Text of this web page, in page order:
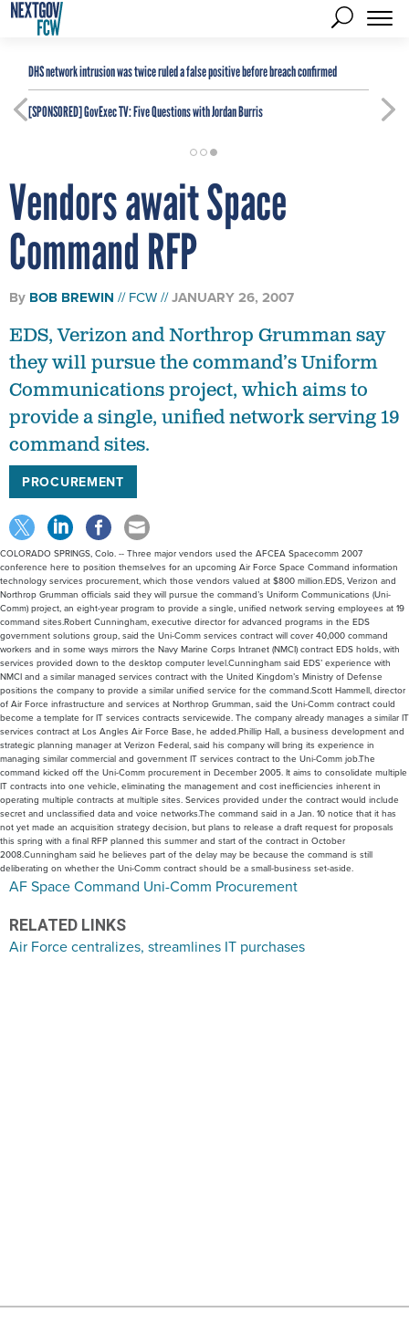
DHS network intrusion was twice ruled a false positive before breach confirmed
[SPONSORED]GovExec TV: Five Questions with Jordan Burris
Vendors await Space
Command RFP
By BOB BREWIN FCW JANUARY 26, 2007
EDS, Verizon and Northrop Grumman say
they will pursue the command’s Uniform
Communications project, which aims to
provide a single, unified network serving 19
command sites.
PROCUREMENT
COLORADO SPRINGS, Colo. -- Three major vendors used the AFCEA Spacecomm 2007
conference here to position themselves for an upcoming Air Force Space Command information
technology services procurement, which those vendors valued at $800 million.EDS, Verizon and
Northrop Grumman officials said they will pursue the command’s Uniform Communications (Uni-
Comm) project, an eight-year program to provide a single, unified network serving employees at 19
command sites.Robert Cunningham, executive director for advanced programs in the EDS
government solutions group, said the Uni-Comm services contract will cover 40,000 command
workers and in some ways mirrors the Navy Marine Corps Intranet (NMCI) contract EDS holds, with
services provided down to the desktop computer level.Cunningham said EDS’ experience with
NMCI and a similar managed services contract with the United Kingdom’s Ministry of Defense
positions the company to provide a similar unified service for the command.Scott Hammell, director
of Air Force infrastructure and services at Northrop Grumman, said the Uni-Comm contract could
become a template for IT services contracts servicewide. The company already manages a similar IT
services contract at Los Angles Air Force Base, he added.Phillip Hall, a business development and
strategic planning manager at Verizon Federal, said his company will bring its experience in
managing similar commercial and government IT services contract to the Uni-Comm job.The
command kicked off the Uni-Comm procurement in December 2005. It aims to consolidate multiple
IT contracts into one vehicle, eliminating the management and cost inefficiencies inherent in
operating multiple contracts at multiple sites. Services provided under the contract would include
secret and unclassified data and voice networks.The command said in a Jan. 10 notice that it has
not yet made an acquisition strategy decision, but plans to release a draft request for proposals
this spring with a final RFP planned this summer and start of the contract in October
2008.Cunningham said he believes part of the delay may be because the command is still
deliberating on whether the Uni-Comm contract should be a small-business set-aside.
AF Space Command Uni-Comm Procurement
RELATED LINKS
Air Force centralizes, streamlines IT purchases
Share This: